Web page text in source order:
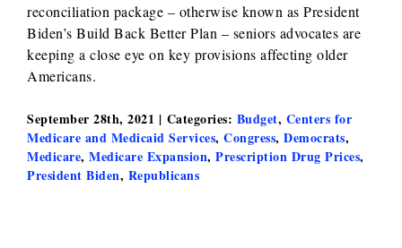
reconciliation package – otherwise known as President
Biden’s Build Back Better Plan – seniors advocates are
keeping a close eye on key provisions affecting older
Americans.
September 28th, 2021 | Categories: Budget, Centers for
Medicare and Medicaid Services, Congress, Democrats,
Medicare, Medicare Expansion, Prescription Drug Prices,
President Biden, Republicans